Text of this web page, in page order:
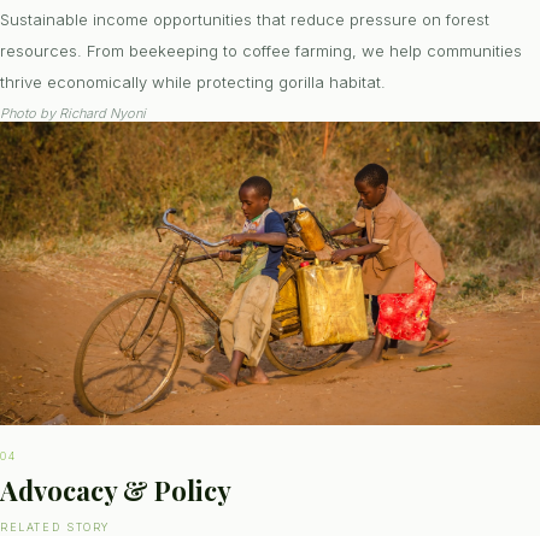
Sustainable income opportunities that reduce pressure on forest
resources. From beekeeping to coffee farming, we help communities
thrive economically while protecting gorilla habitat.
Photo by Richard Nyoni
04
Advocacy & Policy
RELATED STORY